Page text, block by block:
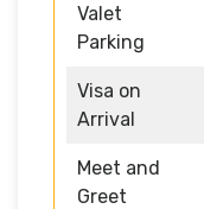
Valet
Parking
Visa on
Arrival
Meet and
Greet